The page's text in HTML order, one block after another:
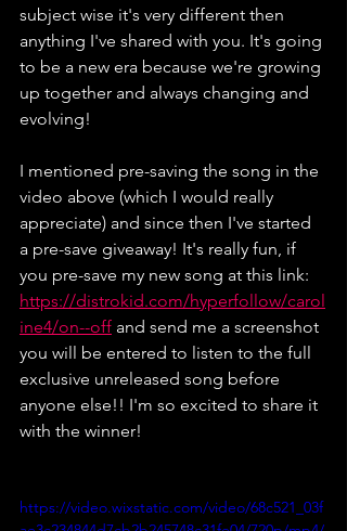
subject wise it's very different then
anything I've shared with you. It's going
to be a new era because we're growing
up together and always changing and
evolving!
I mentioned pre-saving the song in the
video above (which I would really
appreciate) and since then I've started
a pre-save giveaway! It's really fun, if
you pre-save my new song at this link:
https://distrokid.com/hyperfollow/carol
ine4/on--off and send me a screenshot
you will be entered to listen to the full
exclusive unreleased song before
anyone else!! I'm so excited to share it
with the winner!
https://video.wixstatic.com/video/68c521_03f